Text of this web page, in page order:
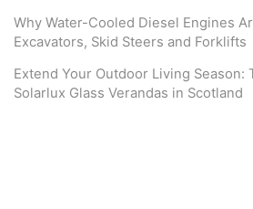
Why Water-Cooled Diesel Engines
Excavators, Skid Steers and Forklifts
Extend Your Outdoor Living Season:
Solarlux Glass Verandas in Scotland